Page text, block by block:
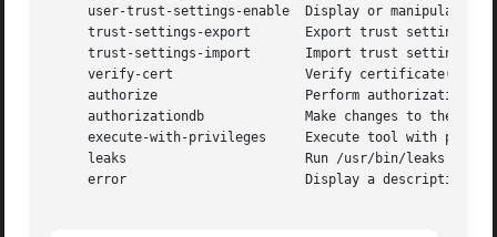
user-trust-settings-enable  Display or manipulate
     trust-settings-export	 Export trust settings.
     trust-settings-import	 Import trust settings.
     verify-cert		 Verify certificate(s).
     authorize			 Perform authorization operations.
     authorizationdb		 Make changes to the authorization policy database.
     execute-with-privileges	 Execute tool with privileges.
     leaks			 Run /usr/bin/leaks on this process.
     error			 Display a descriptive message for the given error code(s).